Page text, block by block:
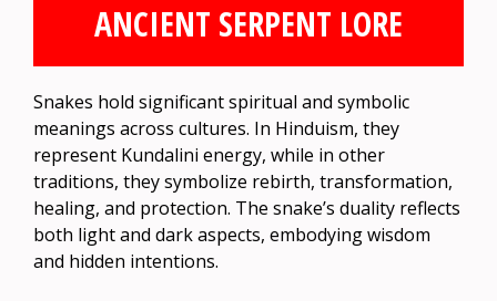
ANCIENT SERPENT LORE
Snakes hold significant spiritual and symbolic
meanings across cultures. In Hinduism, they
represent Kundalini energy, while in other
traditions, they symbolize rebirth, transformation,
healing, and protection. The snake’s duality reflects
both light and dark aspects, embodying wisdom
and hidden intentions.